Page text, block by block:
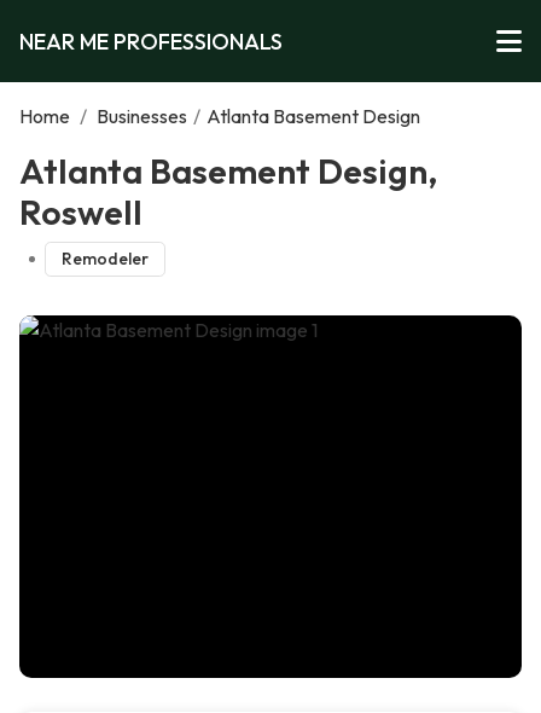
NEAR ME PROFESSIONALS
Home / Businesses / Atlanta Basement Design
Atlanta Basement Design,
Roswell
Remodeler